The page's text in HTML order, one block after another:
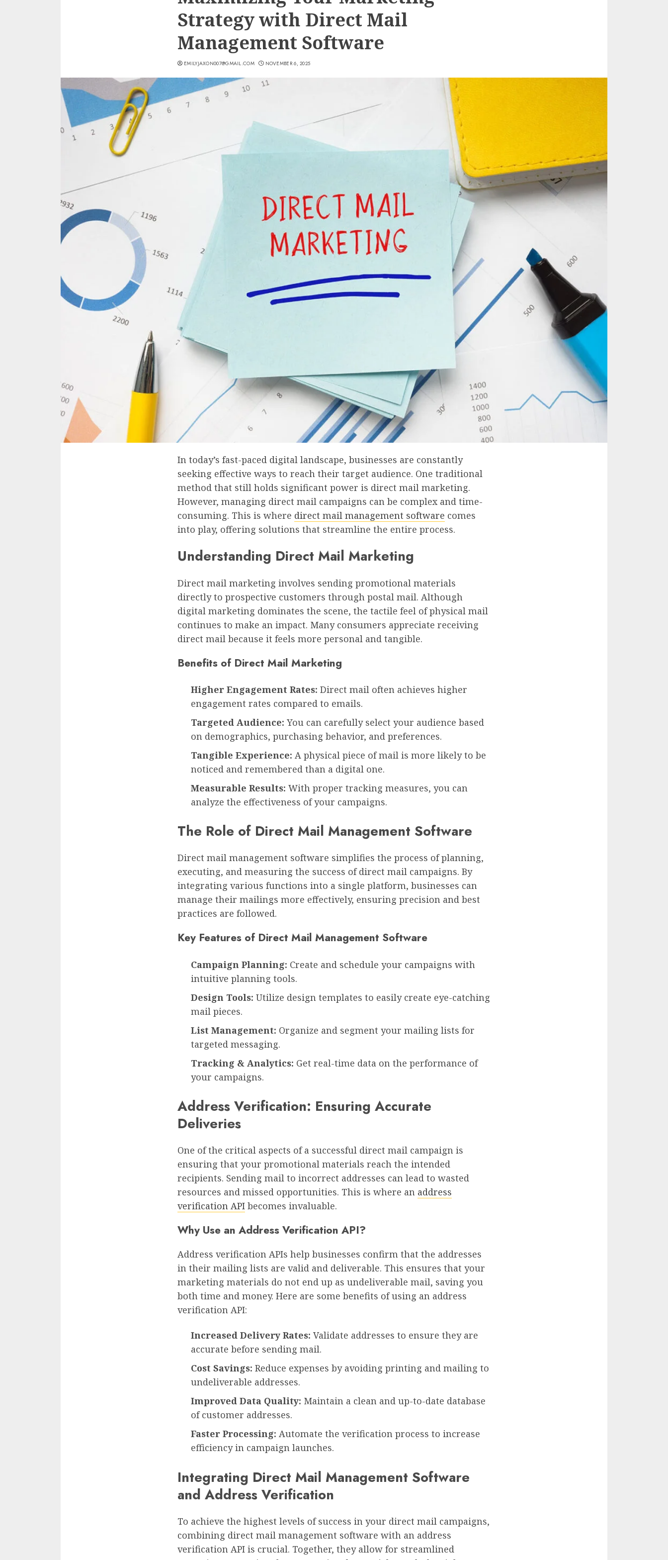
Strategy with Direct Mail
Management Software
EMILYJAXON007@GMAIL.COM NOVEMBER 6, 2025
In today’s fast-paced digital landscape, businesses are constantly
seeking effective ways to reach their target audience. One traditional
method that still holds significant power is direct mail marketing.
However, managing direct mail campaigns can be complex and time-
consuming. This is where direct mail management software comes
into play, offering solutions that streamline the entire process.
Understanding Direct Mail Marketing
Direct mail marketing involves sending promotional materials
directly to prospective customers through postal mail. Although
digital marketing dominates the scene, the tactile feel of physical mail
continues to make an impact. Many consumers appreciate receiving
direct mail because it feels more personal and tangible.
Benefits of Direct Mail Marketing
Higher Engagement Rates: Direct mail often achieves higher
engagement rates compared to emails.
Targeted Audience: You can carefully select your audience based
on demographics, purchasing behavior, and preferences.
Tangible Experience: A physical piece of mail is more likely to be
noticed and remembered than a digital one.
Measurable Results: With proper tracking measures, you can
analyze the effectiveness of your campaigns.
The Role of Direct Mail Management Software
Direct mail management software simplifies the process of planning,
executing, and measuring the success of direct mail campaigns. By
integrating various functions into a single platform, businesses can
manage their mailings more effectively, ensuring precision and best
practices are followed.
Key Features of Direct Mail Management Software
Campaign Planning: Create and schedule your campaigns with
intuitive planning tools.
Design Tools: Utilize design templates to easily create eye-catching
mail pieces.
List Management: Organize and segment your mailing lists for
targeted messaging.
Tracking & Analytics: Get real-time data on the performance of
your campaigns.
Address Verification: Ensuring Accurate
Deliveries
One of the critical aspects of a successful direct mail campaign is
ensuring that your promotional materials reach the intended
recipients. Sending mail to incorrect addresses can lead to wasted
resources and missed opportunities. This is where an address
verification API becomes invaluable.
Why Use an Address Verification API?
Address verification APIs help businesses confirm that the addresses
in their mailing lists are valid and deliverable. This ensures that your
marketing materials do not end up as undeliverable mail, saving you
both time and money. Here are some benefits of using an address
verification API:
Increased Delivery Rates: Validate addresses to ensure they are
accurate before sending mail.
Cost Savings: Reduce expenses by avoiding printing and mailing to
undeliverable addresses.
Improved Data Quality: Maintain a clean and up-to-date database
of customer addresses.
Faster Processing: Automate the verification process to increase
efficiency in campaign launches.
Integrating Direct Mail Management Software
and Address Verification
To achieve the highest levels of success in your direct mail campaigns,
combining direct mail management software with an address
verification API is crucial. Together, they allow for streamlined